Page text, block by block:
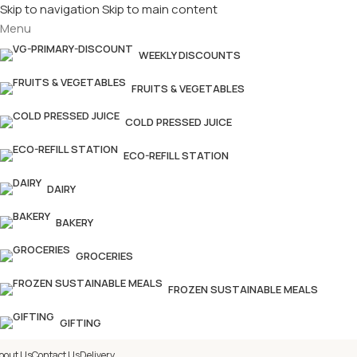
Skip to navigationSkip to main content
Menu
WEEKLY DISCOUNTS
FRUITS & VEGETABLES
COLD PRESSED JUICE
ECO-REFILL STATION
DAIRY
BAKERY
GROCERIES
FROZEN SUSTAINABLE MEALS
GIFTING